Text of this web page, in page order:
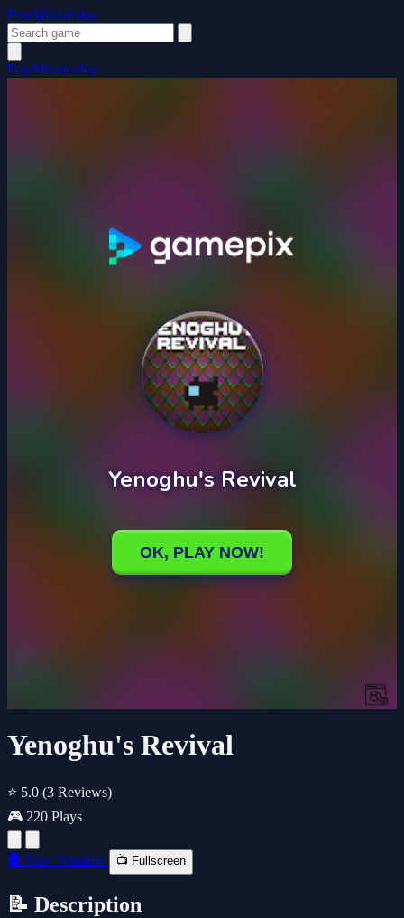
FewMinutesJoy
FewMinutesJoy
Yenoghu's Revival
⭐ 5.0 (3 Reviews)
🎮 220 Plays
🔲 New Window 📺 Fullscreen
📝 Description